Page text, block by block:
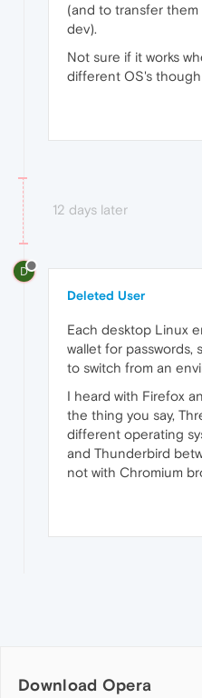
(and to transfer
dev).
Not sure if it works
different OS's
12 days later
D
Deleted User
Each desktop Linux
wallet for passwords,
to switch from an
I heard with Firefox
the thing you say,
different operating
and Thunderbird
not with Chromium
Download Opera